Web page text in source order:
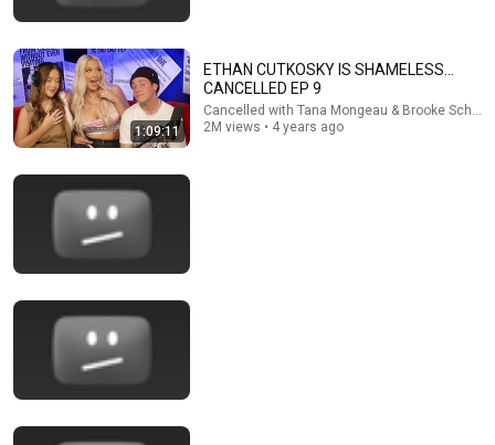
MOMENTS.. - Ep. 81
Cancelled with Tana Mongeau & Brooke Schofield
views
1:09:11
ETHAN CUTKOSKY IS SHAMELESS...
CANCELLED EP 9
Cancelled with Tana Mongeau & Brooke
2M views • 4 years ago